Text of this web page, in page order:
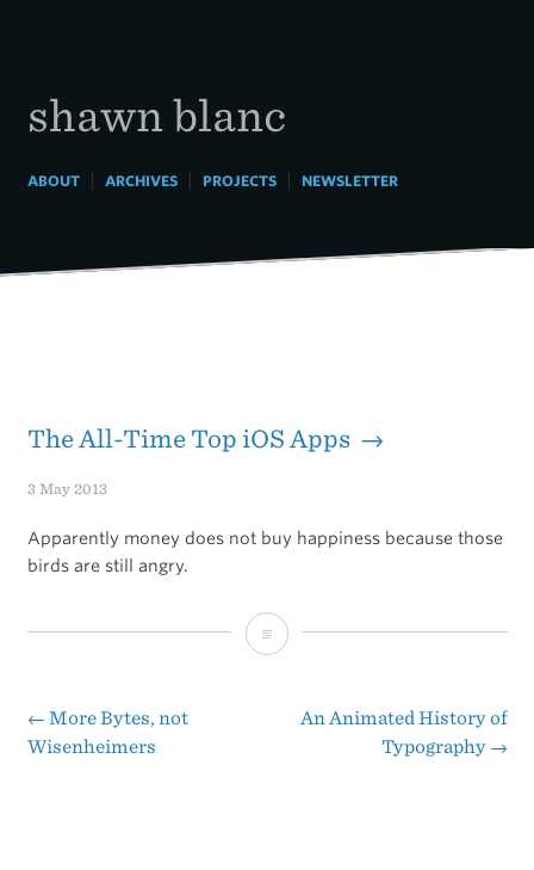
shawn blanc
ABOUT| ARCHIVES| PROJECTS| NEWSLETTER
The All-Time Top iOS Apps →
3 May 2013
Apparently money does not buy happiness because those
birds are still angry.
The
Time
Post
← More Bytes, not
Wisenheimers
An Animated History of
Typography →